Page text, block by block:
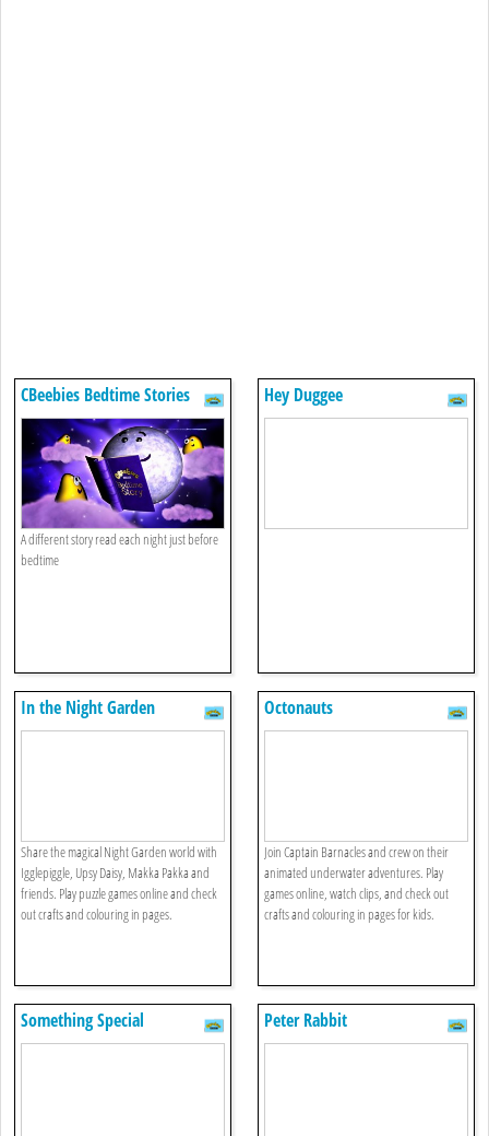
CBeebies Bedtime Stories
A different story read each night just before
bedtime
Hey Duggee
In the Night Garden
Share the magical Night Garden world with
Igglepiggle, Upsy Daisy, Makka Pakka and
friends. Play puzzle games online and check
out crafts and colouring in pages.
Octonauts
Join Captain Barnacles and crew on their
animated underwater adventures. Play
games online, watch clips, and check out
crafts and colouring in pages for kids.
Something Special Peter Rabbit